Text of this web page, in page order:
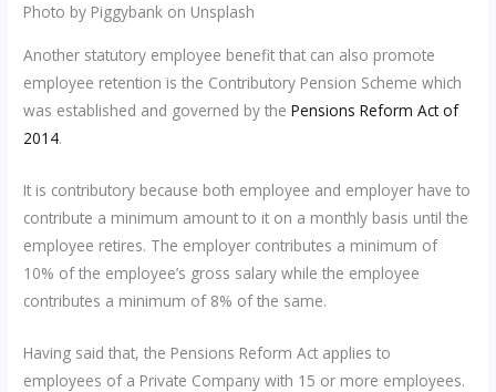
Photo by Piggybank on Unsplash
Another statutory employee benefit that can also promote
employee retention is the Contributory Pension Scheme which
was established and governed by thePensions Reform Act of
2014.
It is contributory because both employee and employer have to
contribute a minimum amount to it on a monthly basis until the
employee retires. The employer contributes a minimum of
10% of the employee’s gross salary while the employee
contributes a minimum of 8% of the same.
Having said that, the Pensions Reform Act applies to
employees of a Private Company with 15 or more employees.